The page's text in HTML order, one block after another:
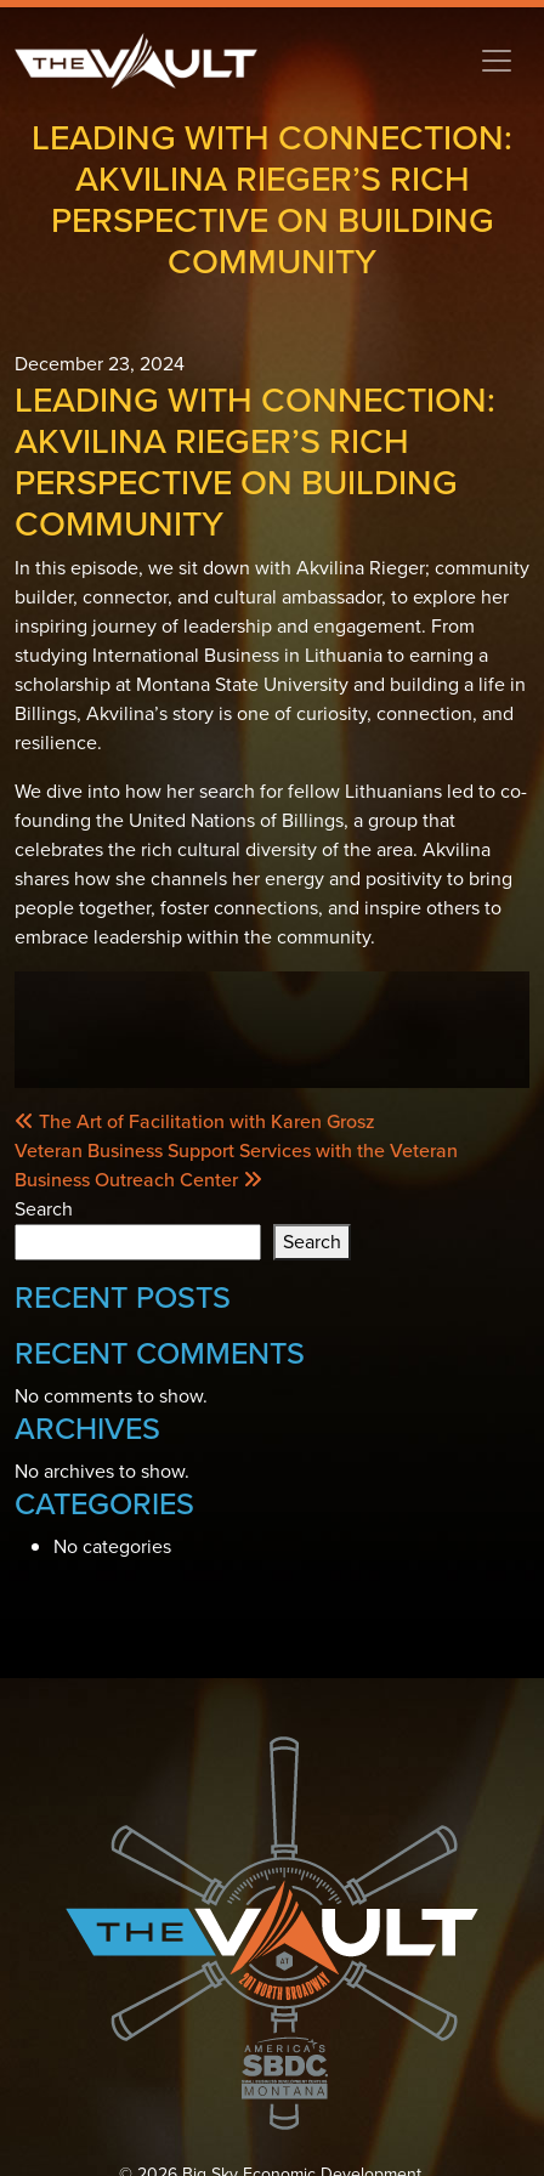
LEADING WITH CONNECTION:
AKVILINA RIEGER’S RICH
PERSPECTIVE ON BUILDING
COMMUNITY
December 23, 2024
LEADING WITH CONNECTION:
AKVILINA RIEGER’S RICH
PERSPECTIVE ON BUILDING
COMMUNITY
In this episode, we sit down with Akvilina Rieger; community
builder, connector, and cultural ambassador, to explore her
inspiring journey of leadership and engagement. From
studying International Business in Lithuania to earning a
scholarship at Montana State University and building a life in
Billings, Akvilina’s story is one of curiosity, connection, and
resilience.
We dive into how her search for fellow Lithuanians led to co-
founding the United Nations of Billings, a group that
celebrates the rich cultural diversity of the area. Akvilina
shares how she channels her energy and positivity to bring
people together, foster connections, and inspire others to
embrace leadership within the community.
POST
NAVIGATION
The Art of Facilitation with Karen Grosz
Veteran Business Support Services with the Veteran
Business Outreach Center
Search
Search
RECENT POSTS
RECENT COMMENTS
No comments to show.
ARCHIVES
No archives to show.
CATEGORIES
No categories